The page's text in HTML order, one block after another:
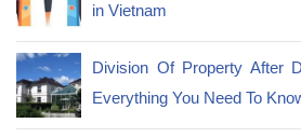
in Vietnam
Division Of Property After
Everything You Need To